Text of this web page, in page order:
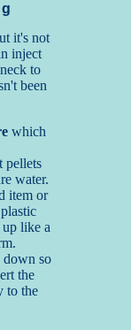
it's not
inject
to
been
which
pellets
water.
item or
like a
so
the
to the